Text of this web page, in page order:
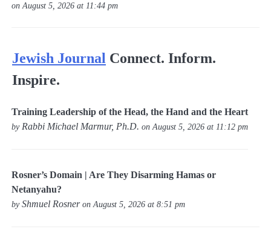
on August 5, 2026 at 11:44 pm
Jewish Journal Connect. Inform.
Inspire.
Training Leadership of the Head, the Hand and the Heart
by Rabbi Michael Marmur, Ph.D. on August 5, 2026 at 11:12 pm
Rosner’s Domain | Are They Disarming Hamas or
Netanyahu?
byShmuel Rosneron August 5, 2026 at 8:51 pm